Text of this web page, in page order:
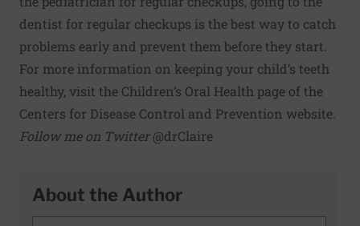
dentist for regular checkups is the best way to catch
problems early and prevent them before they start.
For more information on keeping your child’s teeth
healthy, visit the Children’s Oral Health page of the
Centers for Disease Control and Prevention website.
Follow me on Twitter@drClaire
About the Author